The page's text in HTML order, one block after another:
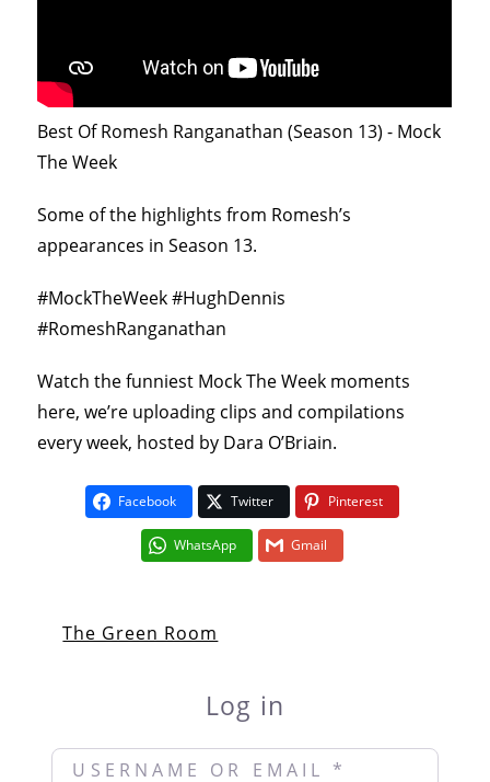
Best Of Romesh Ranganathan (Season 13) - Mock
The Week
Some of the highlights from Romesh’s
appearances in Season 13.
#MockTheWeek #HughDennis
#RomeshRanganathan
Watch the funniest Mock The Week moments
here, we’re uploading clips and compilations
every week, hosted by Dara O’Briain.
Facebook Twitter Pinterest
WhatsApp Gmail
The Green Room
Log in
Username or Email *